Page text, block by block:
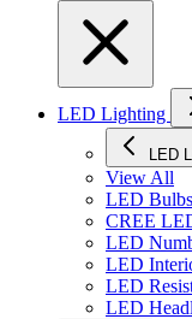
LED Lighting
LED
View All
LED
CREE
LED
LED
LED
LED